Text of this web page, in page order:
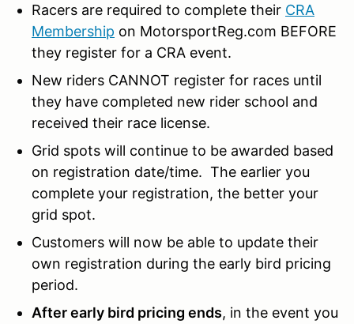
Racers are required to complete their CRA
Membership on MotorsportReg.com BEFORE
they register for a CRA event.
New riders CANNOT register for races until
they have completed new rider school and
received their race license.
Grid spots will continue to be awarded based
on registration date/time. The earlier you
complete your registration, the better your
grid spot.
Customers will now be able to update their
own registration during the early bird pricing
period.
After early bird pricing ends, in the event you